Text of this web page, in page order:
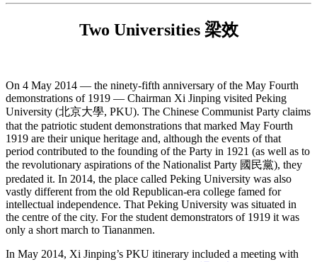
Two Universities 梁效
On 4 May 2014 — the ninety-fifth anniversary of the May Fourth
demonstrations of 1919 — Chairman Xi Jinping visited Peking
University (北京大學, PKU). The Chinese Communist Party claims
that the patriotic student demonstrations that marked May Fourth
1919 are their unique heritage and, although the events of that
period contributed to the founding of the Party in 1921 (as well as to
the revolutionary aspirations of the Nationalist Party 國民黨), they
predated it. In 2014, the place called Peking University was also
vastly different from the old Republican-era college famed for
intellectual independence. That Peking University was situated in
the centre of the city. For the student demonstrators of 1919 it was
only a short march to Tiananmen.
In May 2014, Xi Jinping’s PKU itinerary included a meeting with